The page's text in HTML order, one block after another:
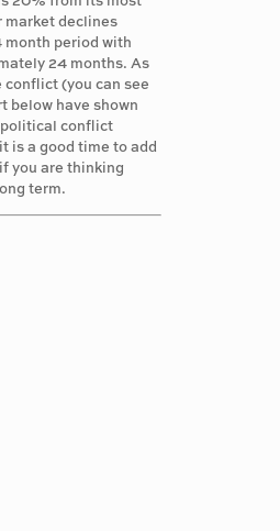
market declines
month period with
24 months. As
conflict (you can see
below have shown
conflict
is a good time to add
you are thinking
term.